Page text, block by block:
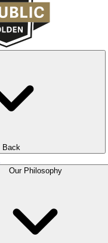
Back
Our Philosophy